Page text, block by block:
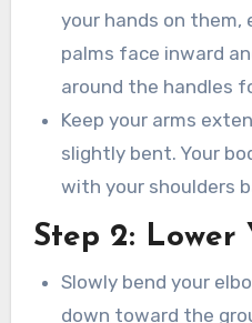
your hands on them,
palms face inward
around the handles
Keep your arms
slightly bent. Your
with your shoulders
Step 2: Lower
Slowly bend your
down toward the